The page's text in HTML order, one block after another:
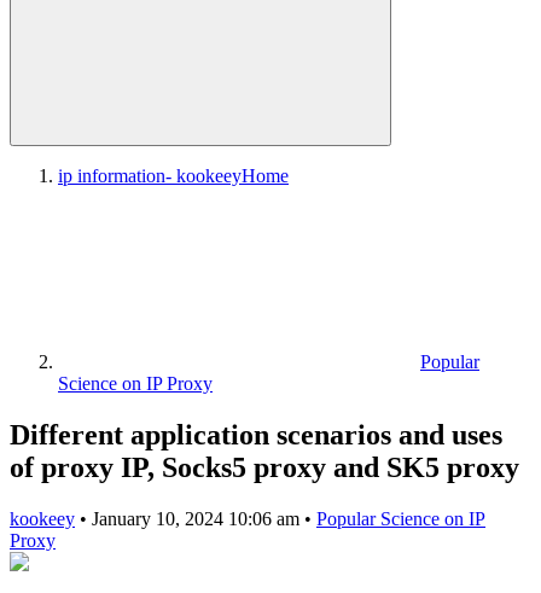
ip information- kookeeyHome
Popular
Science on IP Proxy
Different application scenarios and uses
of proxy IP, Socks5 proxy and SK5 proxy
kookeey • January 10, 2024 10:06 am • Popular Science on IP
Proxy